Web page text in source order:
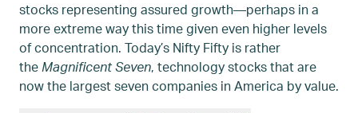
stocks representing assured growth—perhaps in a
more extreme way this time given even higher levels
of concentration. Today’s Nifty Fifty is rather
the Magnificent Seven, technology stocks that are
now the largest seven companies in America by value.